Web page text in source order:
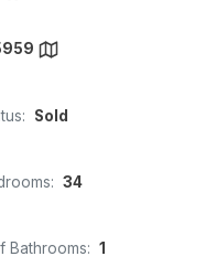
Sold
34
Bathrooms: 1